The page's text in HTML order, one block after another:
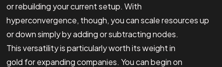
or rebuilding your current setup. With
hyperconvergence, though, you can scale resources up
or down simply by adding or subtracting nodes.
This versatility is particularly worth its weight in
gold for expanding companies. You can begin on